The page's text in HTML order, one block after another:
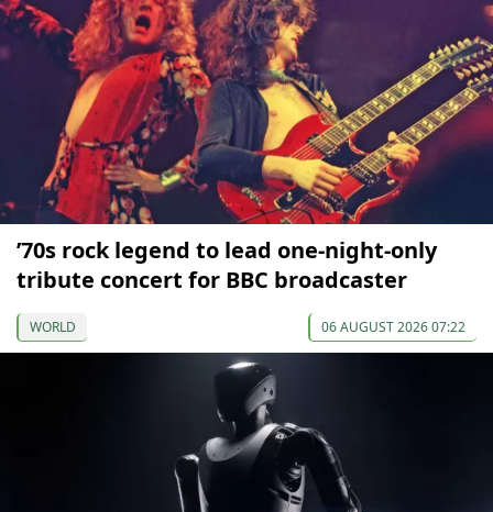
’70s rock legend to lead one-night-only
tribute concert for BBC broadcaster
WORLD 06 AUGUST 2026 07:22